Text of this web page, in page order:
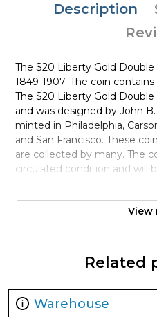
Description
The $20 Liberty Gold
1849-1907. The coin
The $20 Liberty Gold
and was designed by John
minted in Philadelphia,
and San Francisco. These
are collected by many. The
circulated condition and will
PAMP Suisse is the world’s
their pure platinum content
PAMP Platinum Bar –
Why is the 10oz
View
Related
Warehouse